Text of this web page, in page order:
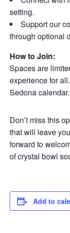
setting.
Support our
through optional
How to Join:
Spaces are
experience for
Sedona calendar.
Don’t miss this
that will leave
forward to
of crystal bowl
Add to